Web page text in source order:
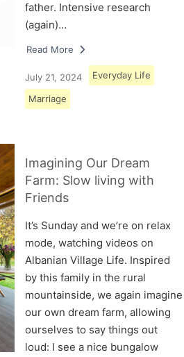
father. Intensive research
(again)…
Read More
July 21, 2024 Everyday Life
Marriage
Imagining Our Dream
Farm: Slow living with
Friends
It’s Sunday and we’re on relax
mode, watching videos on
Albanian Village Life. Inspired
by this family in the rural
mountainside, we again imagine
our own dream farm, allowing
ourselves to say things out
loud: I see a nice bungalow